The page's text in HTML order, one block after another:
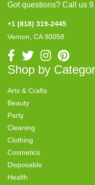
Got questions? Call us 9
+1 (818) 319-2445
Vernon, CA 90058
Shop by
Arts & Crafts
Beauty
Party
Cleaning
Clothing
Cosmetics
Disposable
Health